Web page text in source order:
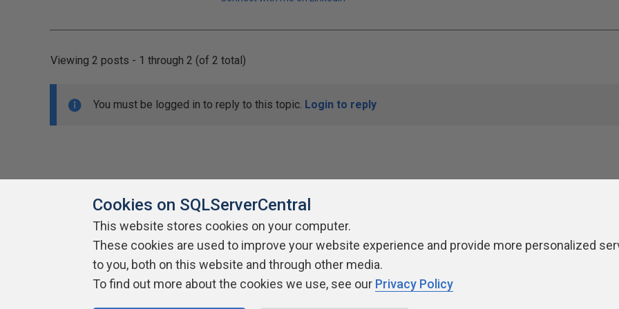
Viewing 2 posts - 1 through 2 (of 2 total)
You must be logged in to reply to this topic. Login to reply
About SQLServerCentral Contact Us Terms of Use Privacy Policy Contribute Contributors Authors
Cookies on SQLServerCentral
This website stores cookies on your computer.
These cookies are used to improve your website experience and provide more personalized
to you, both on this website and through other media.
To find out more about the cookies we use, see our Privacy Policy